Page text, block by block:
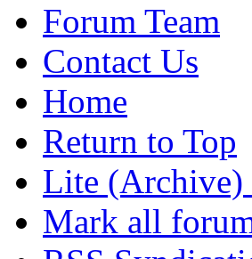
Forum Team
Contact Us
Home
Return to Top
Lite (Archive)
Mark all